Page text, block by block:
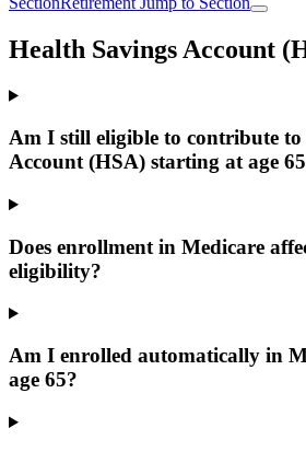
Health Savings Account
Am I still eligible to contribute
Account (HSA) starting at age
Does enrollment in Medicare
eligibility?
Am I enrolled automatically in
age 65?